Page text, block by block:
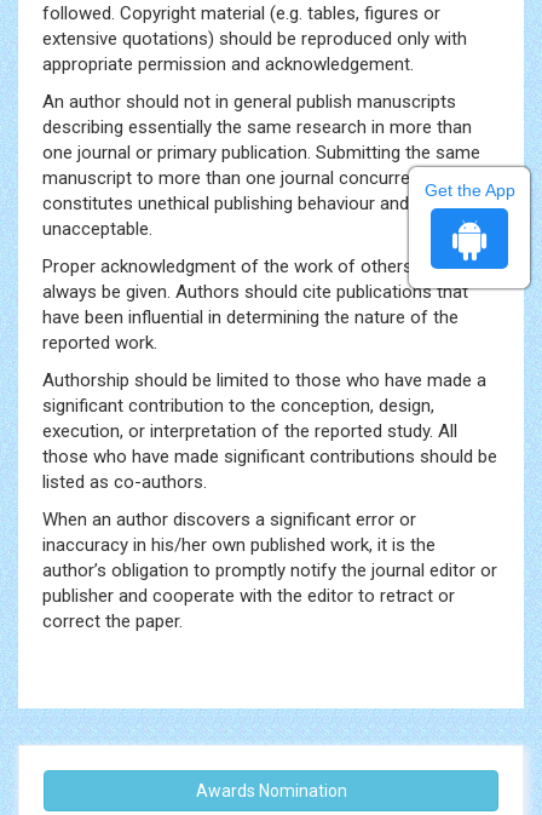
followed. Copyright material (e.g. tables, figures or
extensive quotations) should be reproduced only with
appropriate permission and acknowledgement.
An author should not in general publish manuscripts
describing essentially the same research in more than
one journal or primary publication. Submitting the same
manuscript to more than one journal concurrently
constitutes unethical publishing behaviour and is
unacceptable.
Proper acknowledgment of the work of others must
always be given. Authors should cite publications that
have been influential in determining the nature of the
reported work.
Authorship should be limited to those who have made a
significant contribution to the conception, design,
execution, or interpretation of the reported study. All
those who have made significant contributions should be
listed as co-authors.
When an author discovers a significant error or
inaccuracy in his/her own published work, it is the
author’s obligation to promptly notify the journal editor or
publisher and cooperate with the editor to retract or
correct the paper.
Awards Nomination
Get the App